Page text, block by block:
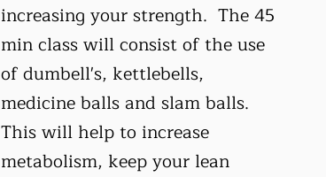
increasing your strength. The 45
min class will consist of the use
of dumbell's, kettlebells,
medicine balls and slam balls.
This will help to increase
metabolism, keep your lean